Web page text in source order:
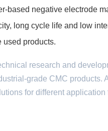
based negative electrode
long cycle life and low
used products.
research and
grade CMC products.
for different application